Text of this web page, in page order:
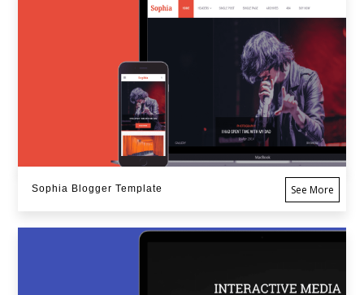
Sophia Blogger Template See More